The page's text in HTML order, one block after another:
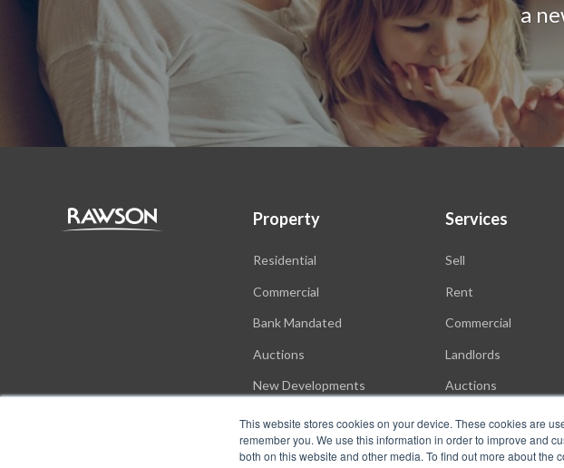
This website stores cookies on your device. These cookies are
remember you. We use this information in order to improve and
both on this website and other media. To find out more about the
a
Property
Residential
Commercial
Bank Mandated
Auctions
New Developments
Services
Sell
Rent
Commercial
Landlords
Auctions